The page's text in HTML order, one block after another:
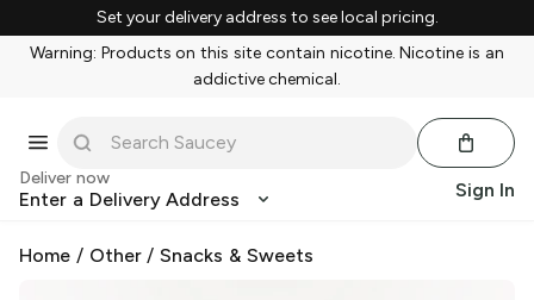
Set your delivery address to see local pricing.
Warning: Products on this site contain nicotine. Nicotine is an
addictive chemical.
Deliver now
Enter a Delivery Address Sign In
Home / Other/Snacks & Sweets